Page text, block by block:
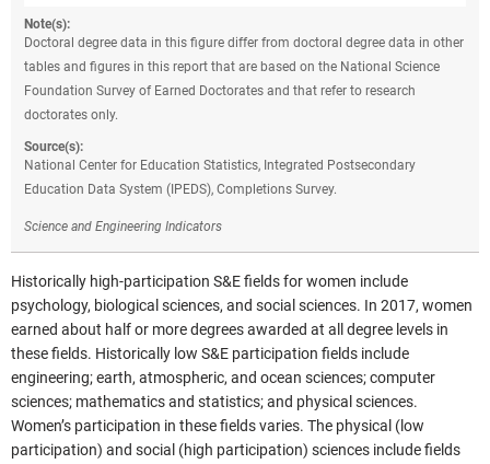
Note(s):
Doctoral degree data in this figure differ from doctoral degree data in other
tables and figures in this report that are based on the National Science
Foundation Survey of Earned Doctorates and that refer to research
doctorates only.
Source(s):
National Center for Education Statistics, Integrated Postsecondary
Education Data System (IPEDS), Completions Survey.
Science and Engineering Indicators
Historically high-participation S&E fields for women include
psychology, biological sciences, and social sciences. In 2017, women
earned about half or more degrees awarded at all degree levels in
these fields. Historically low S&E participation fields include
engineering; earth, atmospheric, and ocean sciences; computer
sciences; mathematics and statistics; and physical sciences.
Women’s participation in these fields varies. The physical (low
participation) and social (high participation) sciences include fields